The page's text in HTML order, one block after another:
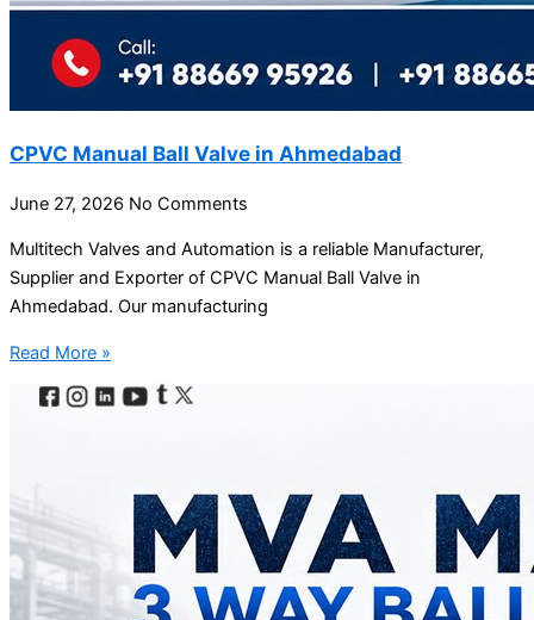
CPVC Manual Ball Valve in Ahmedabad
June 27, 2026 No Comments
Multitech Valves and Automation is a reliable Manufacturer,
Supplier and Exporter of CPVC Manual Ball Valve in
Ahmedabad. Our manufacturing
Read More »